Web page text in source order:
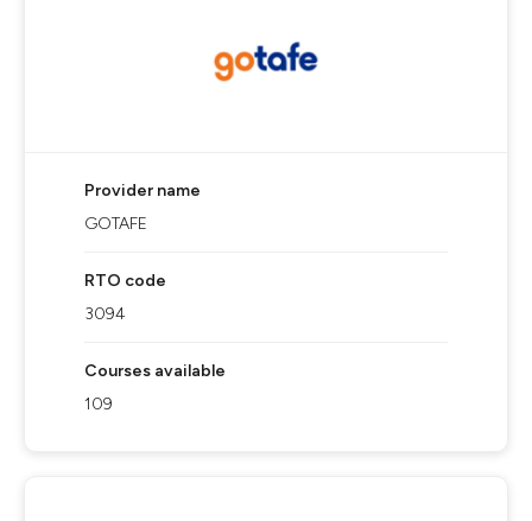
Provider name
GOTAFE
RTO code
3094
Courses available
109